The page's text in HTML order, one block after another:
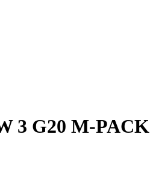
3 G20 M-PACK